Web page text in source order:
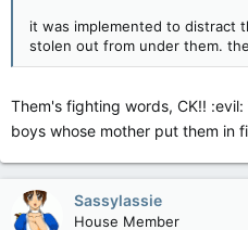
it was implemented to distract
stolen out from under them.
Them's fighting words, CK!!
boys whose mother put them in
Sassylassie
House Member